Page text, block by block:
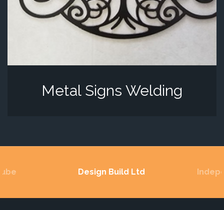
Metal Signs Welding
Design Build Ltd